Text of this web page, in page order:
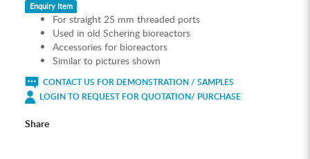
Enquiry Item
For straight 25 mm threaded ports
Used in old Schering bioreactors
Accessories for bioreactors
Similar to pictures shown
CONTACT US FOR DEMONSTRATION / SAMPLES
LOGIN TO REQUEST FOR QUOTATION/ PURCHASE
Share